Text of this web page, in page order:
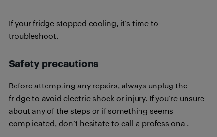
If your fridge stopped cooling, it’s time to
troubleshoot.
Safety precautions
Before attempting any repairs, always unplug the
fridge to avoid electric shock or injury. If you’re unsure
about any of the steps or if something seems
complicated, don’t hesitate to call a professional.